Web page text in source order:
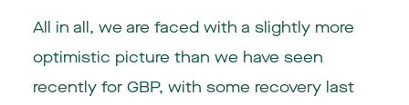
All in all, we are faced with a slightly more
optimistic picture than we have seen
recently for GBP, with some recovery last